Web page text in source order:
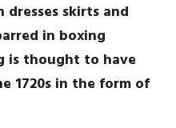
skirts and
in boxing
is thought to have
1720s in the form of